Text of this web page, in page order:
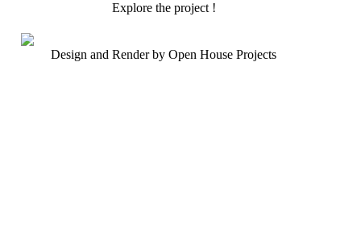
Explore the project !
Design and Render by Open House Projects